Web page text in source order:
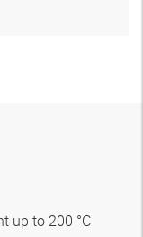
up to 200 °C